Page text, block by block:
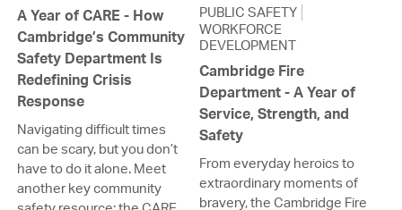
A Year of CARE - How
Cambridge’s Community
Safety Department Is
Redefining Crisis
Response
Navigating difficult times
can be scary, but you don’t
have to do it alone. Meet
another key community
PUBLIC SAFETY
WORKFORCE
DEVELOPMENT
Cambridge Fire
Department - A Year of
Service, Strength, and
Safety
From everyday heroics to
extraordinary moments of
bravery, the Cambridge Fire